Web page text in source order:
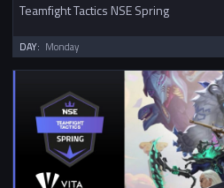
Teamfight Tactics NSE Spring
DAY: Monday